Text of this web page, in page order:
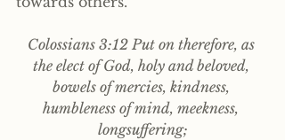
Colossians 3:12 Put on therefore, as
the elect of God, holy and beloved,
bowels of mercies, kindness,
humbleness of mind, meekness,
longsuffering;